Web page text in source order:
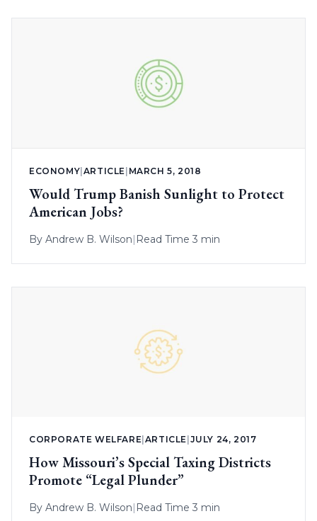
ECONOMY|ARTICLE | MARCH 5, 2018
Would Trump Banish Sunlight to Protect
American Jobs?
By Andrew B. Wilson| Read Time 3 min
CORPORATE WELFARE ARTICLE JULY 24, 2017
How Missouri’s Special Taxing Districts
Promote “Legal Plunder”
By Andrew B. Wilson| Read Time 3 min